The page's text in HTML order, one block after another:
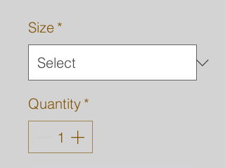
Size *
Quantity *